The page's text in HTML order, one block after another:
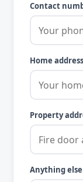
Contact
Home address
Property
Anything